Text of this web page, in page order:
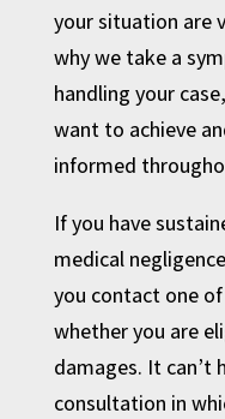
your situation are
why we take a
handling your
want to achieve
informed
If you have
medical
you contact one
whether you are
damages. It can’t
consultation in